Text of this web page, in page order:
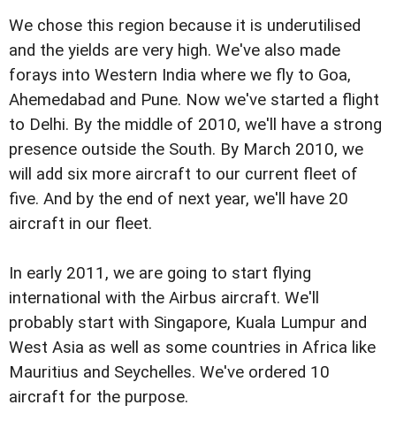
We chose this region because it is underutilised
and the yields are very high. We've also made
forays into Western India where we fly to Goa,
Ahemedabad and Pune. Now we've started a flight
to Delhi. By the middle of 2010, we'll have a strong
presence outside the South. By March 2010, we
will add six more aircraft to our current fleet of
five. And by the end of next year, we'll have 20
aircraft in our fleet.
In early 2011, we are going to start flying
international with the Airbus aircraft. We'll
probably start with Singapore, Kuala Lumpur and
West Asia as well as some countries in Africa like
Mauritius and Seychelles. We've ordered 10
aircraft for the purpose.